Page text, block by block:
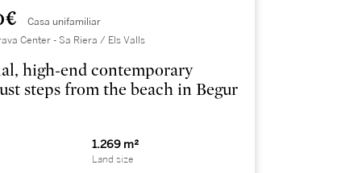
€ Casa unifamiliar
Center - Sa Riera / Els Valls
high-end contemporary
steps from the beach in Begur
1.269 m²
Land size